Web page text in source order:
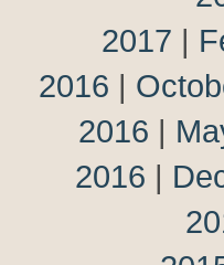
2017 |
2016 |
2016 |
2016 |